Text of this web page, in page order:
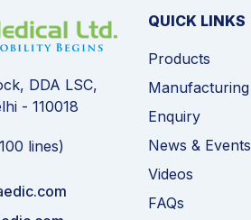
DDA LSC,
- 110018
lines)
QUICK LINKS
Products
Manufacturing
Enquiry
News & Events
Videos
FAQs